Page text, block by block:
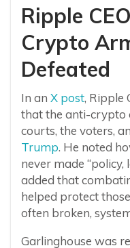
Ripple
Crypto
Defeated
In an X post, Ripple
that the anti-crypto
courts, the voters,
Trump. He noted
never made “policy,
added that
helped protect
often broken,
Garlinghouse was